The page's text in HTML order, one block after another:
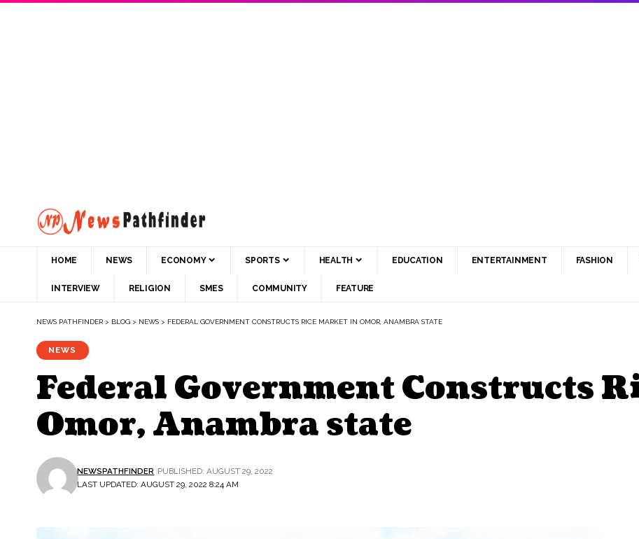
HOME NEWS ECONOMY SPORTS HEALTH EDUCATION ENTERTAINMENT FASHION
INTERVIEW RELIGION SMES COMMUNITY FEATURE
NEWS PATHFINDER > BLOG > NEWS > FEDERAL GOVERNMENT CONSTRUCTS RICE MARKET IN OMOR, ANAMBRA STATE
NEWS
Federal Government Constructs
Omor, Anambra state
LAST UPDATED: AUGUST 29, 2022 8:24 AM
NEWSPATHFINDER PUBLISHED: AUGUST 29, 2022